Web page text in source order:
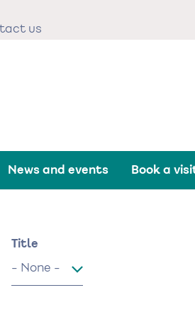
us
News and events Book a
Name
Title
Title